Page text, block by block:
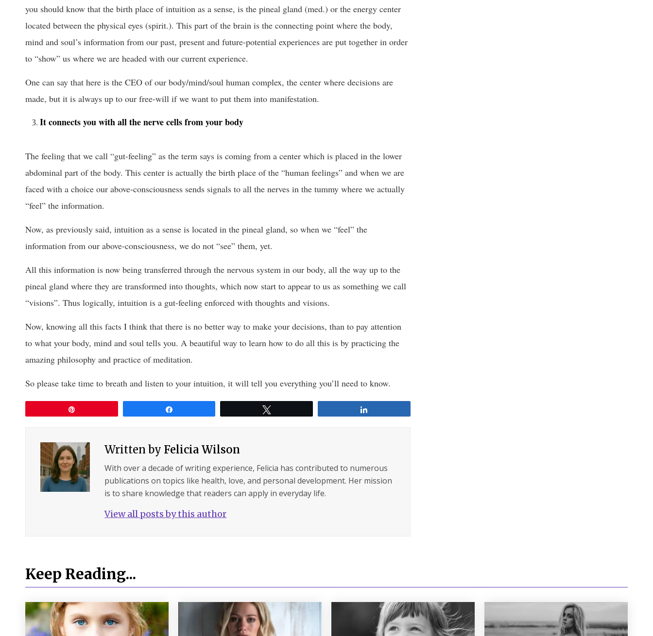
you should know that the birth place of intuition as a sense, is the pineal gland (med.) or the energy center
located between the physical eyes (spirit.). This part of the brain is the connecting point where the body,
mind and soul’s information from our past, present and future-potential experiences are put together in order
to “show” us where we are headed with our current experience.
One can say that here is the CEO of our body/mind/soul human complex, the center where decisions are
made, but it is always up to our free-will if we want to put them into manifestation.
It connects you with all the nerve cells from your body
The feeling that we call “gut-feeling” as the term says is coming from a center which is placed in the lower
abdominal part of the body. This center is actually the birth place of the “human feelings” and when we are
faced with a choice our above-consciousness sends signals to all the nerves in the tummy where we actually
“feel” the information.
Now, as previously said, intuition as a sense is located in the pineal gland, so when we “feel” the
information from our above-consciousness, we do not “see” them, yet.
All this information is now being transferred through the nervous system in our body, all the way up to the
pineal gland where they are transformed into thoughts, which now start to appear to us as something we call
“visions”. Thus logically, intuition is a gut-feeling enforced with thoughts and visions.
Now, knowing all this facts I think that there is no better way to make your decisions, than to pay attention
to what your body, mind and soul tells you. A beautiful way to learn how to do all this is by practicing the
amazing philosophy and practice of meditation.
So please take time to breath and listen to your intuition, it will tell you everything you’ll need to know.
Written byFelicia Wilson
With over a decade of writing experience, Felicia has contributed to numerous
publications on topics like health, love, and personal development. Her mission
is to share knowledge that readers can apply in everyday life.
View all posts by this author
Keep Reading...